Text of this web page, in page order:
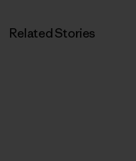
Related Stories